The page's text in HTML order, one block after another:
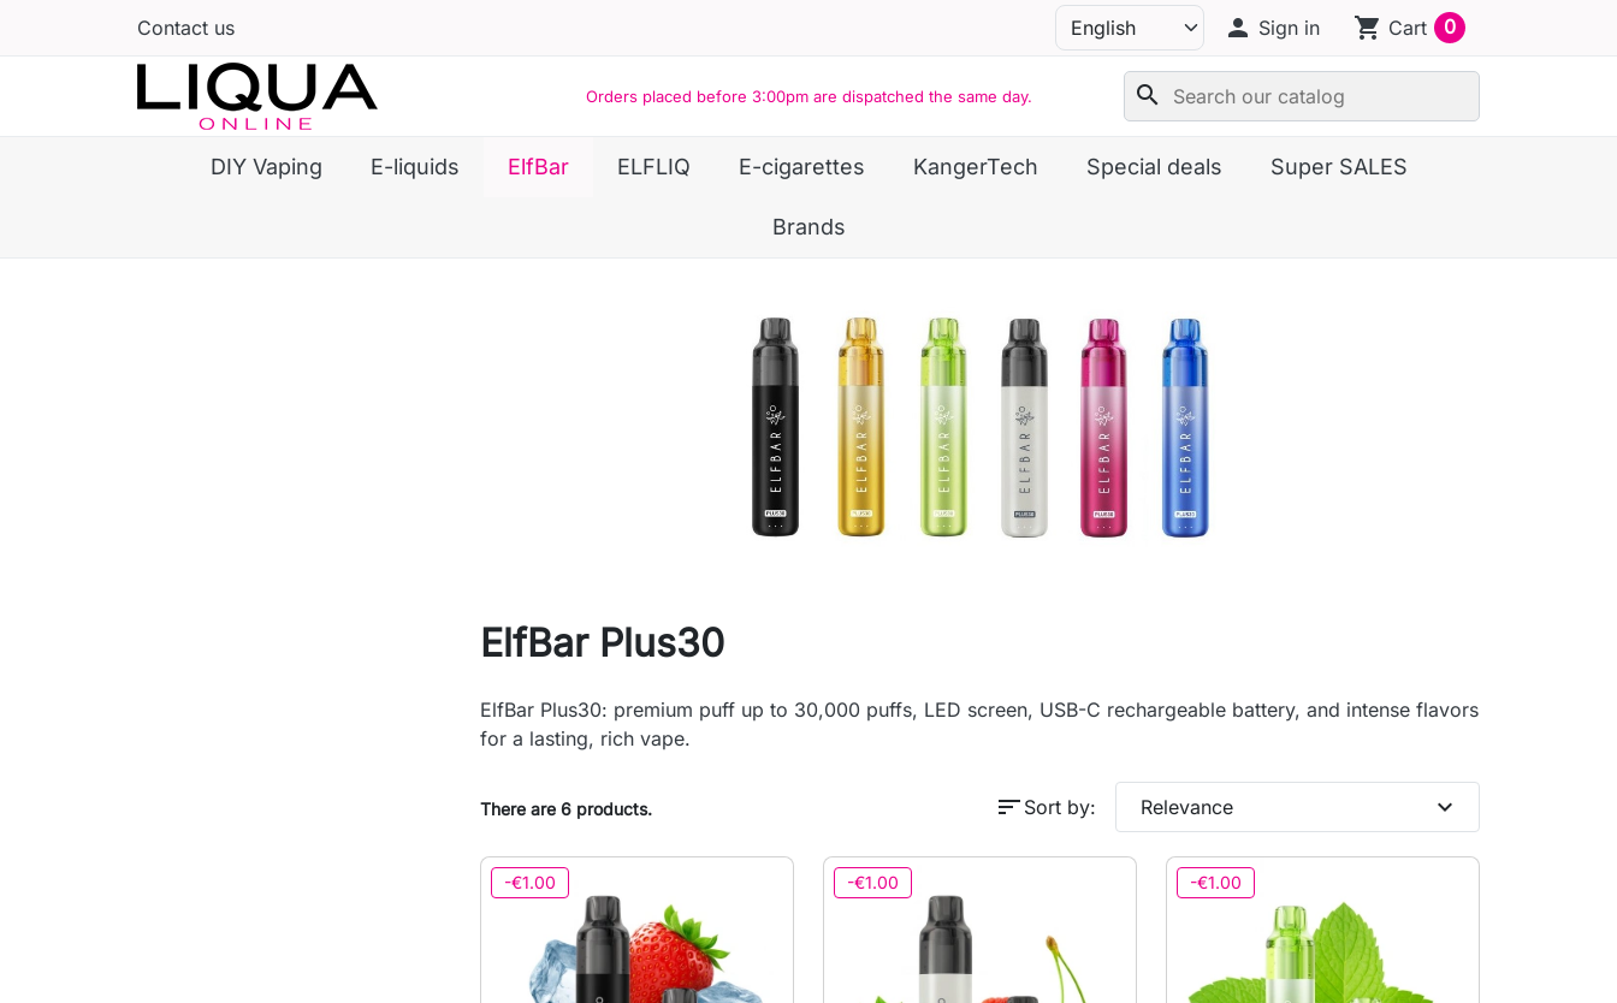
Contact us person Sign in shopping_cart Cart 0
Orders placed before 3:00pm are dispatched the same day. search
DIY Vaping E-liquids ElfBar ELFLIQ E-cigarettes KangerTech Special deals Super SALES
Brands
ElfBar Plus30
ElfBar Plus30: premium puff up to 30,000 puffs, LED screen, USB-C rechargeable battery, and intense flavors
for a lasting, rich vape.
There are 6 products. sort Sort by: Relevance expand_more
-€1.00 -€1.00 -€1.00